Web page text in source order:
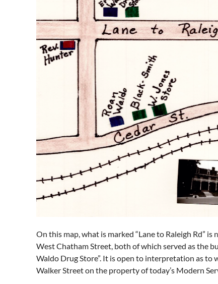
On this map, what is marked “Lane to Raleigh Rd”
West Chatham Street, both of which served as the
Waldo Drug Store”. It is open to interpretation as to
Walker Street on the property of today’s Modern